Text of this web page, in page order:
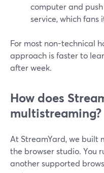
computer and
service, which fans
For most non-technical
approach is faster to
after week.
How does
multistreaming?
At StreamYard, we
the browser studio. You
another supported